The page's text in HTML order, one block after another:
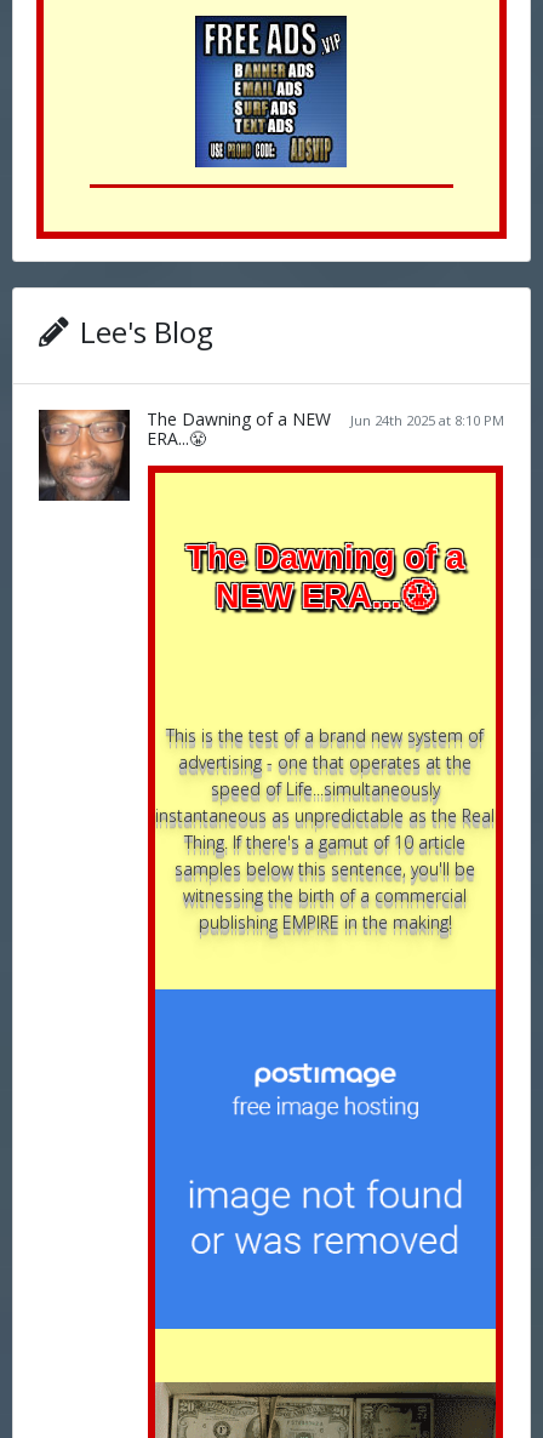
Lee's Blog
Jun 24th 2025 at 8:10 PM
The Dawning of a NEW
ERA...😤
The Dawning of a
NEW ERA...😤
This is the test of a brand new system of
advertising - one that operates at the
speed of Life...simultaneously
instantaneous as unpredictable as the Real
Thing. If there's a gamut of 10 article
samples below this sentence, you'll be
witnessing the birth of a commercial
publishing EMPIRE in the making!